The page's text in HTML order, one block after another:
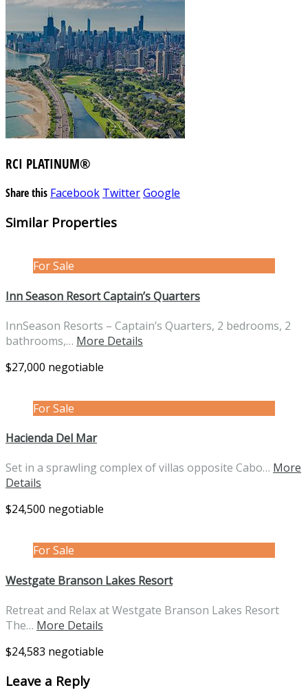
RCI PLATINUM®
Share this Facebook TwitterGoogle
Similar Properties
For Sale
Inn Season Resort Captain’s Quarters
InnSeason Resorts – Captain’s Quarters, 2 bedrooms, 2
bathrooms,… More Details
$27,000 negotiable
For Sale
Hacienda Del Mar
Set in a sprawling complex of villas opposite Cabo… More
Details
$24,500 negotiable
For Sale
Westgate Branson Lakes Resort
Retreat and Relax at Westgate Branson Lakes Resort
The… More Details
$24,583 negotiable
Leave a Reply